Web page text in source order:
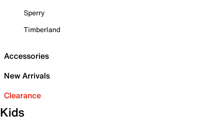
Sperry
Timberland
Accessories
New Arrivals
Clearance
Kids